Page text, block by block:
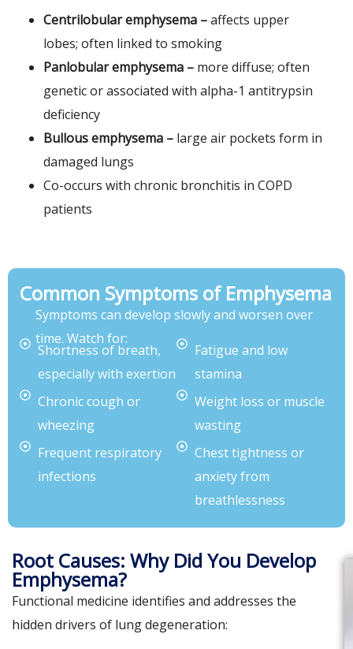
Centrilobular emphysema –affects upper
lobes; often linked to smoking
Panlobular emphysema – more diffuse; often
genetic or associated with alpha-1 antitrypsin
deficiency
Bullous emphysema – large air pockets form in
damaged lungs
Co-occurs with chronic bronchitis in COPD
patients
Common Symptoms of Emphysema
Symptoms can develop slowly and worsen over
time. Watch for:
Shortness of breath,
especially with exertion
Chronic cough or
wheezing
Frequent respiratory
infections
Fatigue and low
stamina
Weight loss or muscle
wasting
Chest tightness or
anxiety from
breathlessness
Root Causes: Why Did You Develop
Emphysema?
Functional medicine identifies and addresses the
hidden drivers of lung degeneration: